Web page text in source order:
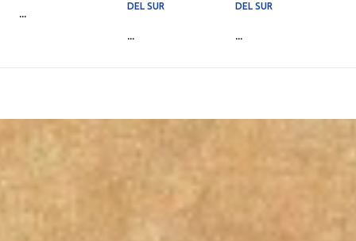
... DEL SUR
...
DEL SUR
...